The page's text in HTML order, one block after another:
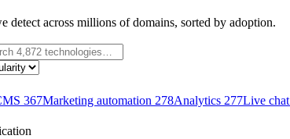
detect across millions of domains, sorted by adoption.
367Marketing automation 278Analytics 277Live chat